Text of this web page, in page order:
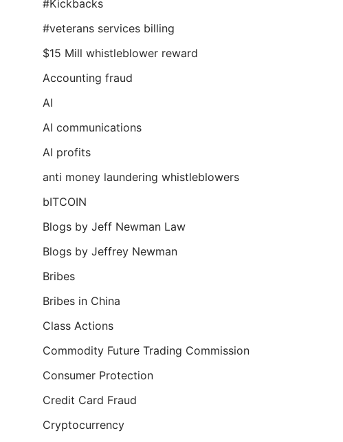
#Kickbacks
#veterans services billing
$15 Mill whistleblower reward
Accounting fraud
AI
AI communications
AI profits
anti money laundering whistleblowers
bITCOIN
Blogs by Jeff Newman Law
Blogs by Jeffrey Newman
Bribes
Bribes in China
Class Actions
Commodity Future Trading Commission
Consumer Protection
Credit Card Fraud
Cryptocurrency